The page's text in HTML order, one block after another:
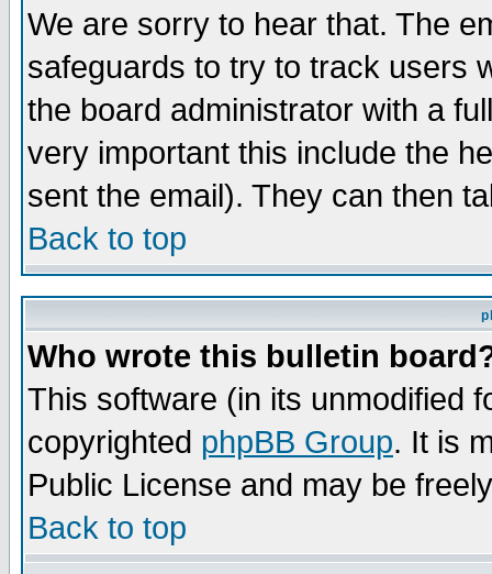
We are sorry to hear that. The
safeguards to try to track users
the board administrator with a
very important this include the
sent the email). They can then
Back to top
Who wrote this bulletin
This software (in its unmodified
copyrighted phpBB Group. It is
Public License and may be
Back to top